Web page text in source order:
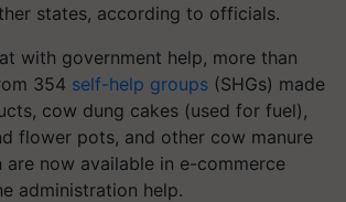
states, according to officials.
with government help, more than
354 self-help groups (SHGs) made
cow dung cakes (used for fuel),
flower pots, and other cow manure
are now available in e-commerce
administration help.